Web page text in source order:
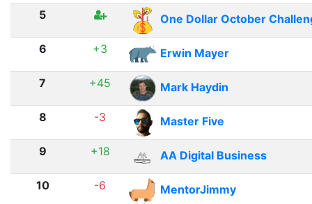
5 One Dollar October
6 +3 Erwin Mayer
7 +45 Mark Haydin
8 -3 Master Five
9 +18 AA Digital Business
10 -6 MentorJimmy